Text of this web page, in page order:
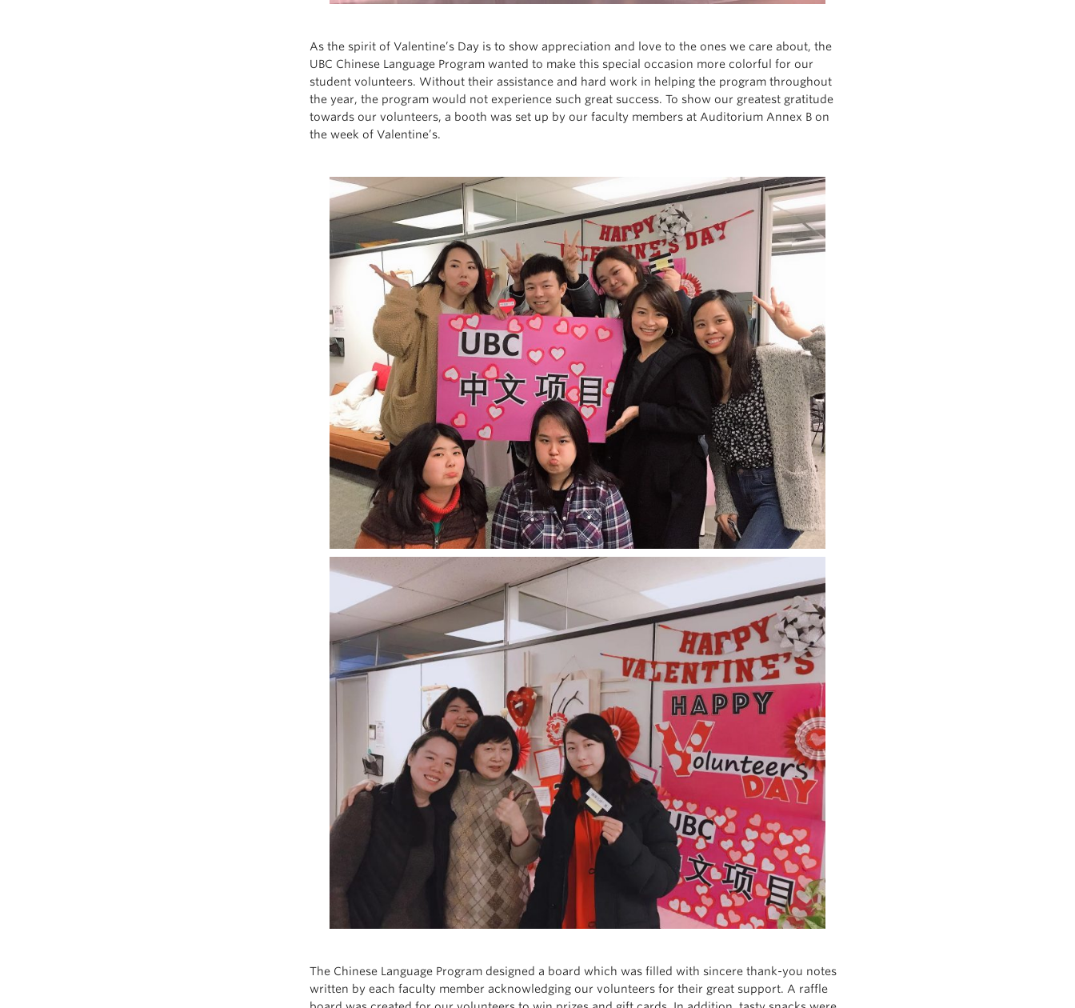
As the spirit of Valentine’s Day is to show appreciation and love to the ones we care about, the
UBC Chinese Language Program wanted to make this special occasion more colorful for our
student volunteers. Without their assistance and hard work in helping the program throughout
the year, the program would not experience such great success. To show our greatest gratitude
towards our volunteers, a booth was set up by our faculty members at Auditorium Annex B on
the week of Valentine’s.
The Chinese Language Program designed a board which was filled with sincere thank-you notes
written by each faculty member acknowledging our volunteers for their great support. A raffle